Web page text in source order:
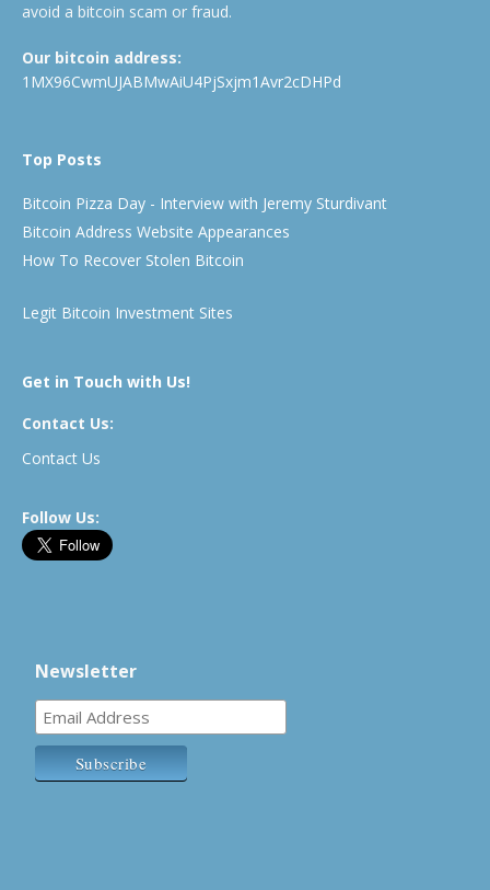
avoid a bitcoin scam or fraud.
Our bitcoin address:
1MX96CwmUJABMwAiU4PjSxjm1Avr2cDHPd
Top Posts
Bitcoin Pizza Day - Interview with Jeremy Sturdivant
Bitcoin Address Website Appearances
How To Recover Stolen Bitcoin
Legit Bitcoin Investment Sites
Get in Touch with Us!
Contact Us:
Contact Us
Follow Us:
Newsletter